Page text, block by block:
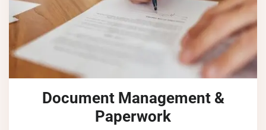
Document Management &
Paperwork